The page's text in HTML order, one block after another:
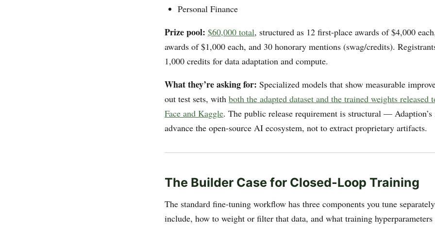
Personal Finance
Prize pool: $60,000 total, structured as 12 first-place awards of $4,000
awards of $1,000 each, and 30 honorary mentions (swag/credits).
1,000 credits for data adaptation and compute.
What they’re asking for: Specialized models that show measurable
out test sets, with both the adapted dataset and the trained weights released
Face and Kaggle. The public release requirement is structural —
advance the open-source AI ecosystem, not to extract proprietary artifacts.
The Builder Case for Closed-Loop Training
The standard fine-tuning workflow has three components you tune
include, how to weight or filter that data, and what training hyperparameters